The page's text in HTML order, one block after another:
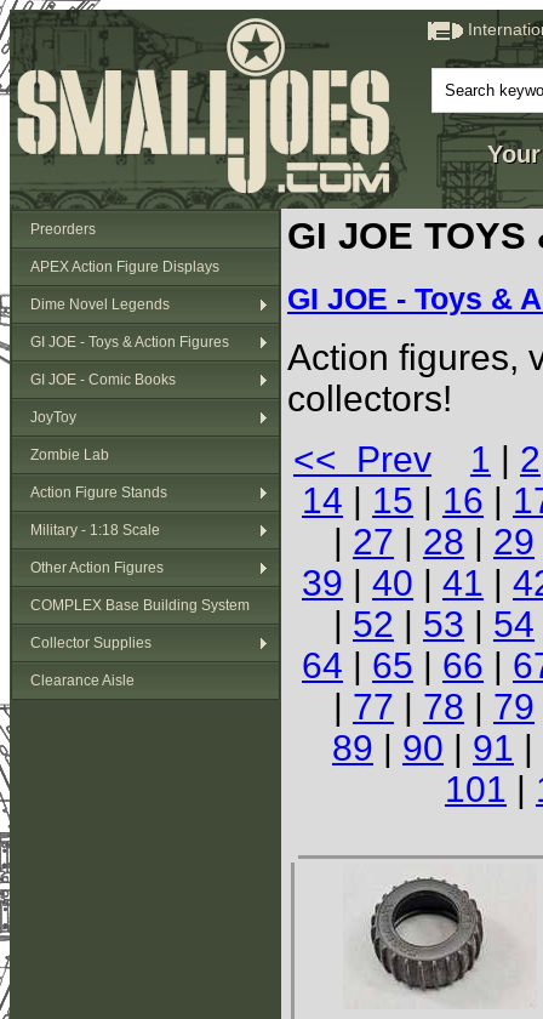
Preorders
APEX Action Figure Displays
Dime Novel Legends
GI JOE - Toys & Action Figures
GI JOE - Comic Books
JoyToy
Zombie Lab
Action Figure Stands
Military - 1:18 Scale
Other Action Figures
COMPLEX Base Building System
Collector Supplies
Clearance Aisle
GI JOE TOYS
GI JOE - Toys &
Action figures,
collectors!
<< Prev
1 | 2
14 | 15 | 16 |
| 27 | 28 | 29
39 | 40 | 41 |
| 52 | 53 | 54
64 | 65 | 66 |
| 77 | 78 | 79
89 | 90 | 91 |
101 |